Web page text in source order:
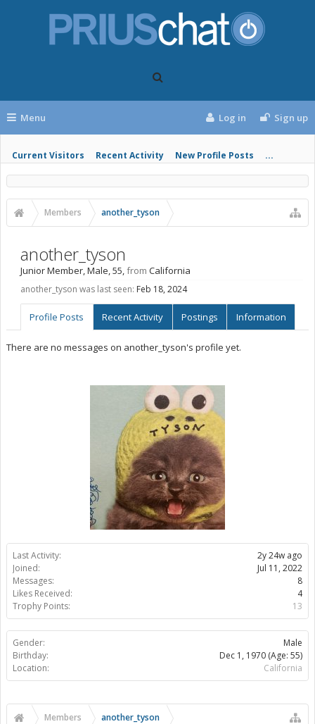
Menu
Current Visitors Recent Activity New Profile Posts ...
Log in Sign up
Members another_tyson
Last Activity:
2y 24w ago
Joined:
Jul 11, 2022
Messages:
8
Likes Received:
4
Trophy Points:
13
Gender:
Male
Birthday:
Dec 1, 1970 (Age: 55)
Location:
California
another_tyson
Junior Member, Male, 55,from California
another_tyson was last seen: Feb 18, 2024
Profile Posts Recent Activity Postings Information
There are no messages on another_tyson's profile yet.
Members another_tyson